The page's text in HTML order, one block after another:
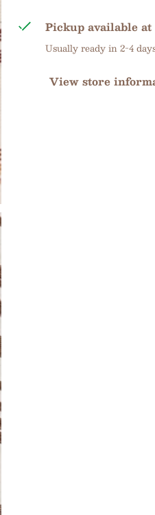
Pickup available at
Usually ready in 2-4
View store